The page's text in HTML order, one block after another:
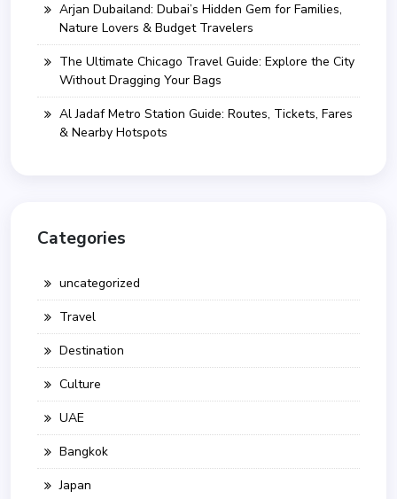
Arjan Dubailand: Dubai’s Hidden Gem for Families,
Nature Lovers & Budget Travelers
The Ultimate Chicago Travel Guide: Explore the City
Without Dragging Your Bags
Al Jadaf Metro Station Guide: Routes, Tickets, Fares
& Nearby Hotspots
Categories
uncategorized
Travel
Destination
Culture
UAE
Bangkok
Japan